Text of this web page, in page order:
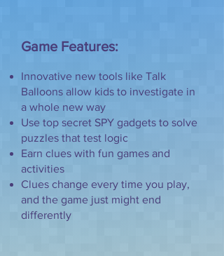
Game Features:
Innovative new tools like Talk
Balloons allow kids to investigate in
a whole new way
Use top secret SPY gadgets to solve
puzzles that test logic
Earn clues with fun games and
activities
Clues change every time you play,
and the game just might end
differently